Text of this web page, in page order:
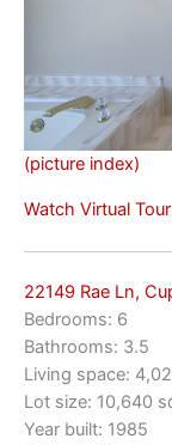
(picture index)
Watch Virtual Tour
22149 Rae Ln,
Bedrooms: 6
Bathrooms: 3.5
Living space:
Lot size: 10,640
Year built: 1985